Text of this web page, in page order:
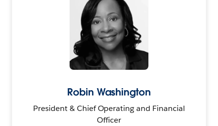
Robin Washington
President & Chief Operating and Financial
Officer